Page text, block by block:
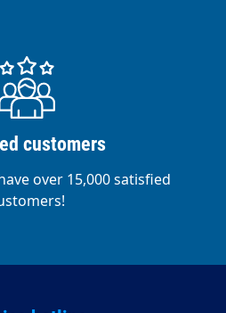
customers
over 15,000 satisfied